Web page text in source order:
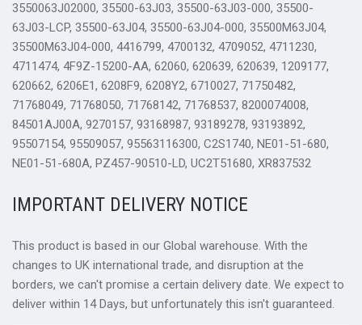
3550063J02000, 35500-63J03, 35500-63J03-000, 35500-
63J03-LCP, 35500-63J04, 35500-63J04-000, 35500M63J04,
35500M63J04-000, 4416799, 4700132, 4709052, 4711230,
4711474, 4F9Z-15200-AA, 62060, 620639, 620639, 1209177,
620662, 6206E1, 6208F9, 6208Y2, 6710027, 71750482,
71768049, 71768050, 71768142, 71768537, 8200074008,
84501AJ00A, 9270157, 93168987, 93189278, 93193892,
95507154, 95509057, 95563116300, C2S1740, NE01-51-680,
NE01-51-680A, PZ457-90510-LD, UC2T51680, XR837532
IMPORTANT DELIVERY NOTICE
This product is based in our Global warehouse. With the
changes to UK international trade, and disruption at the
borders, we can't promise a certain delivery date. We expect to
deliver within 14 Days, but unfortunately this isn't guaranteed.